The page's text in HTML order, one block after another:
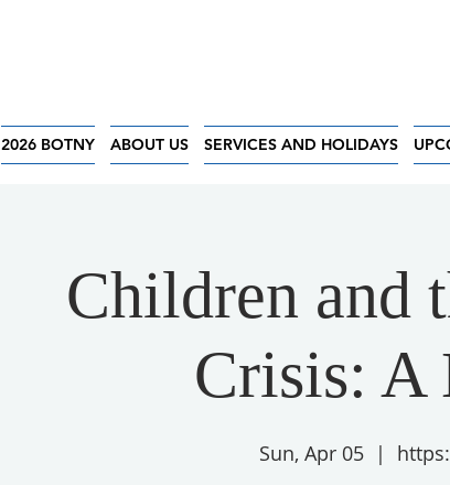
2026 BOTNY ABOUT US SERVICES AND HOLIDAYS
Children and
Crisis: A
Sun, Apr 05
  |